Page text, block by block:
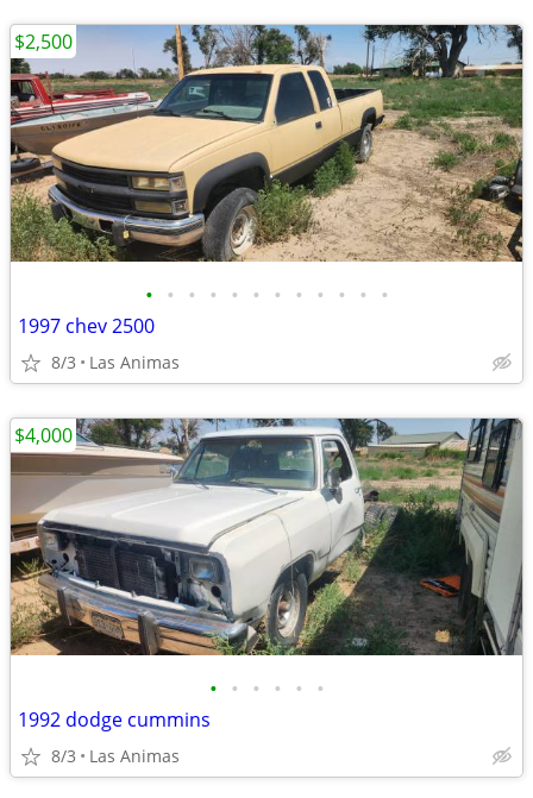
• • • • • • • • • • • •
1997 chev 2500
8/3 Las Animas
$2,500
• • • • • •
1992 dodge cummins
8/3 Las Animas
$4,000